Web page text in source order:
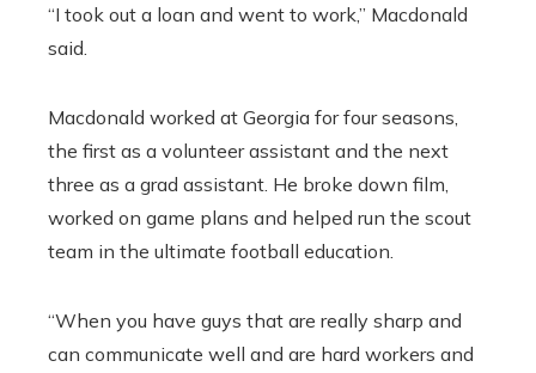
“I took out a loan and went to work,” Macdonald
said.
Macdonald worked at Georgia for four seasons,
the first as a volunteer assistant and the next
three as a grad assistant. He broke down film,
worked on game plans and helped run the scout
team in the ultimate football education.
“When you have guys that are really sharp and
can communicate well and are hard workers and